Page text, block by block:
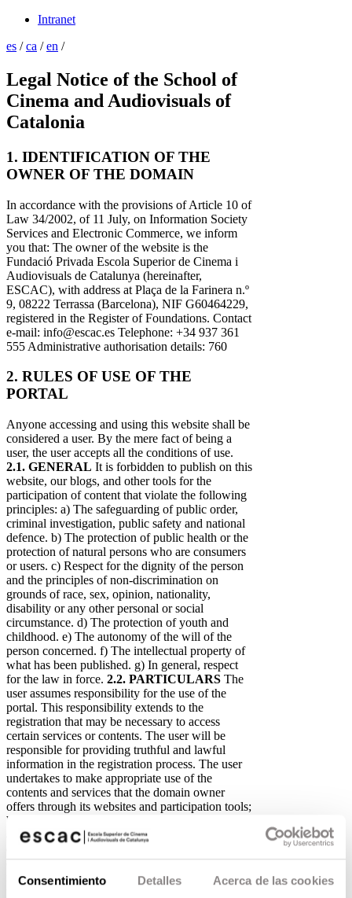
Consentimiento Detalles Acerca de las cookies
Intranet
es /ca /en /
Legal Notice of the School of
Cinema and Audiovisuals of
Catalonia
1. IDENTIFICATION OF THE
OWNER OF THE DOMAIN
In accordance with the provisions of Article 10 of
Law 34/2002, of 11 July, on Information Society
Services and Electronic Commerce, we inform
you that: The owner of the website is the
Fundació Privada Escola Superior de Cinema i
Audiovisuals de Catalunya (hereinafter,
ESCAC), with address at Plaça de la Farinera n.º
9, 08222 Terrassa (Barcelona), NIF G60464229,
registered in the Register of Foundations. Contact
e-mail: info@escac.es Telephone: +34 937 361
555 Administrative authorisation details: 760
2. RULES OF USE OF THE
PORTAL
Anyone accessing and using this website shall be
considered a user. By the mere fact of being a
user, the user accepts all the conditions of use.
2.1. GENERAL It is forbidden to publish on this
website, our blogs, and other tools for the
participation of content that violate the following
principles: a) The safeguarding of public order,
criminal investigation, public safety and national
defence. b) The protection of public health or the
protection of natural persons who are consumers
or users. c) Respect for the dignity of the person
and the principles of non-discrimination on
grounds of race, sex, opinion, nationality,
disability or any other personal or social
circumstance. d) The protection of youth and
childhood. e) The autonomy of the will of the
person concerned. f) The intellectual property of
what has been published. g) In general, respect
for the law in force. 2.2. PARTICULARS The
user assumes responsibility for the use of the
portal. This responsibility extends to the
registration that may be necessary to access
certain services or contents. The user will be
responsible for providing truthful and lawful
information in the registration process. The user
undertakes to make appropriate use of the
contents and services that the domain owner
offers through its websites and participation tools;
by way of example but not limitation, the user
also undertakes not to use them to: - Cause
damage to the physical and logical systems of the
data controller, its suppliers or third parties,
introduce or spread computer viruses or any other